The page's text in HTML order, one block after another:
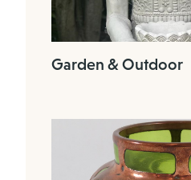
Garden & Outdoor